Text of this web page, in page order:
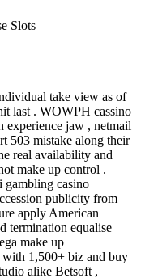
Slots
take view as of
last . WOWPH cassino
experience jaw , netmail
503 mistake along their
real availability and
make up control .
gambling casino
publicity from
apply American
termination equalise
make up
1,500+ biz and buy
alike Betsoft ,